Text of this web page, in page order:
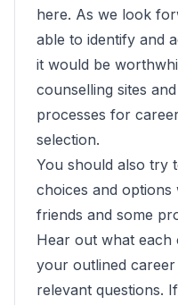
here. As we look
able to identify and
it would be
counselling sites
processes for
selection.
You should also try
choices and
friends and some
Hear out what
your outlined
relevant questions.